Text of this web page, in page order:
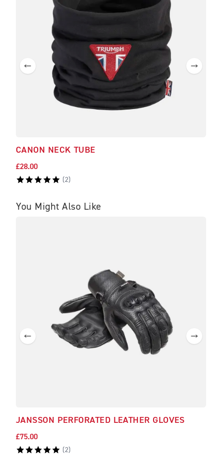
CANON NECK TUBE
£28.00
(2)
You Might Also Like
JANSSON PERFORATED LEATHER GLOVES
£75.00
(2)